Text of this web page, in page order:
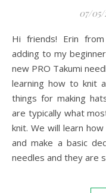
07/05/
Hi friends! Erin from CraftsEverywhere and today I’m
adding to my
new PRO Takumi
learning how to knit
things for making
are typically what
knit. We will learn
and make a basic
needles and they are